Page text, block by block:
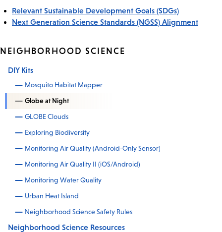
Relevant Sustainable Development Goals (SDGs)
Next Generation Science Standards (NGSS) Alignment
NEIGHBORHOOD SCIENCE
DIY Kits
Mosquito Habitat Mapper
Globe at Night
GLOBE Clouds
Exploring Biodiversity
Monitoring Air Quality (Android-Only Sensor)
Monitoring Air Quality II (iOS/Android)
Monitoring Water Quality
Urban Heat Island
Neighborhood Science Safety Rules
Neighborhood Science Resources